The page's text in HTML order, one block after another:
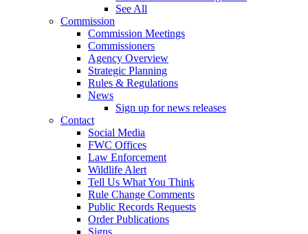
See All
Commission
Commission Meetings
Commissioners
Agency Overview
Strategic Planning
Rules & Regulations
News
Sign up for news releases
Contact
Social Media
FWC Offices
Law Enforcement
Wildlife Alert
Tell Us What You Think
Rule Change Comments
Public Records Requests
Order Publications
Signs